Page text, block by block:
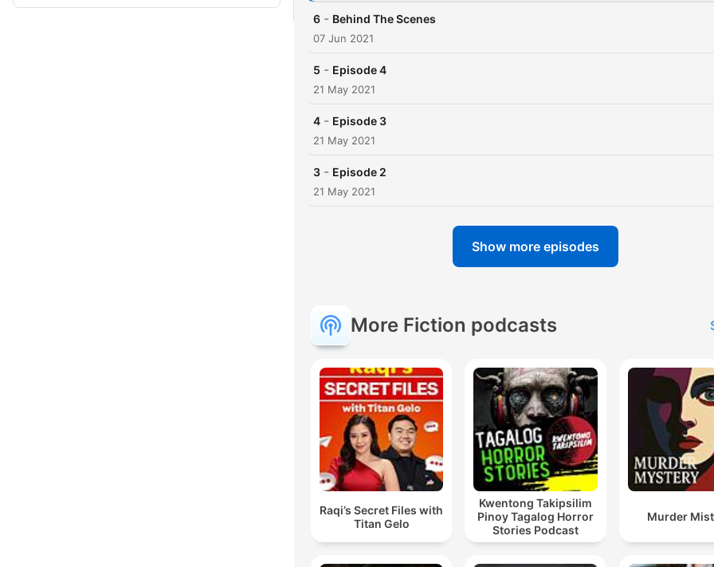
6 - Behind The Scenes
07 Jun 2021
5 - Episode 4
21 May 2021
4 - Episode 3
21 May 2021
3 - Episode 2
21 May 2021
Show more episodes
More Fiction podcasts
Raqi’s Secret Files with
Titan Gelo
Kwentong Takipsilim
Pinoy Tagalog Horror
Stories Podcast
Murder